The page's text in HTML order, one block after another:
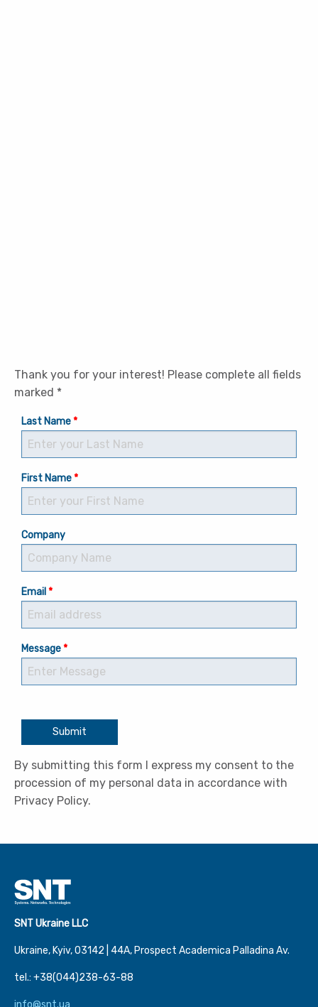
Thank you for your interest! Please complete all fields
marked *
Last Name
First Name
Company
Email
Message
Submit
By submitting this form I express my consent to the
procession of my personal data in accordance with
Privacy Policy.
SNT Ukraine LLC
Ukraine, Kyiv, 03142 | 44А, Prospect Academica Palladina Av.
tel.: +38(044)238-63-88
info@snt.ua